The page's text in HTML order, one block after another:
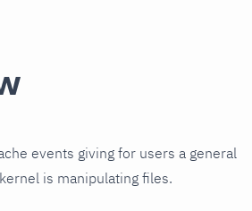
events giving for users a general
is manipulating files.